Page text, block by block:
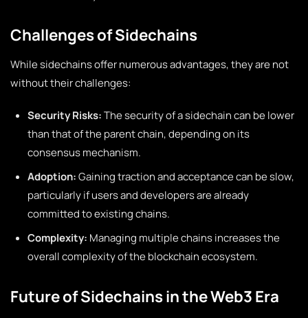
Challenges of Sidechains
While sidechains offer numerous advantages, they are not
without their challenges:
Security Risks:The security of a sidechain can be lower
than that of the parent chain, depending on its
consensus mechanism.
Adoption:Gaining traction and acceptance can be slow,
particularly if users and developers are already
committed to existing chains.
Complexity: Managing multiple chains increases the
overall complexity of the blockchain ecosystem.
Future of Sidechains in the Web3 Era